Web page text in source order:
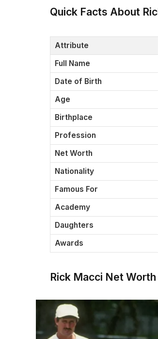
Quick Facts About
Attribute
Full Name
Date of Birth
Age
Birthplace
Profession
Net Worth
Nationality
Famous For
Academy
Daughters
Awards
Rick Macci Net